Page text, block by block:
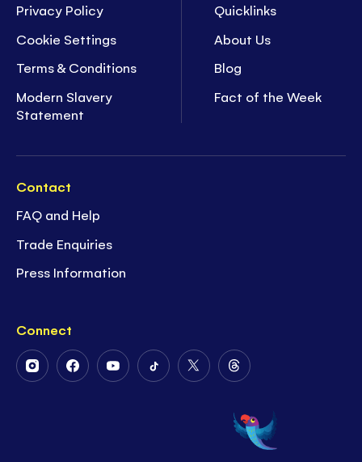
Privacy Policy
Cookie Settings
Terms & Conditions
Modern Slavery
Statement
Quicklinks
About Us
Blog
Fact of the Week
Contact
FAQ and Help
Trade Enquiries
Press Information
Connect
FollowFollowFollowFollowFollow
Twitter
Follow
on
Threads